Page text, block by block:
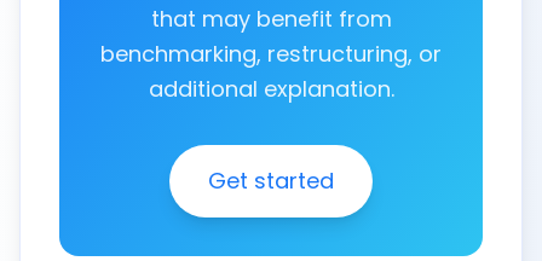
that may benefit from
benchmarking, restructuring, or
additional explanation.
Get started